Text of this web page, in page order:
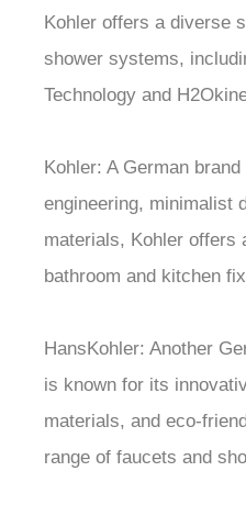
Kohler offers a diverse
shower systems,
Technology and
Kohler: A German
engineering, minimalist
materials, Kohler offers
bathroom and kitchen
HansKohler: Another
is known for its
materials, and eco-
range of faucets and